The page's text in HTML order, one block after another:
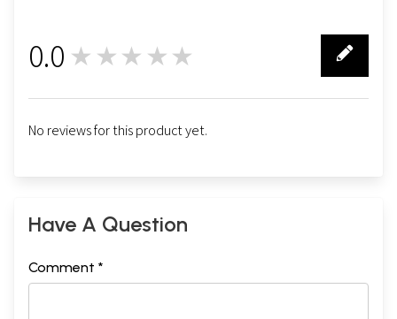
0.0 ★★★★★
No reviews for this product yet.
Have A Question
Comment *